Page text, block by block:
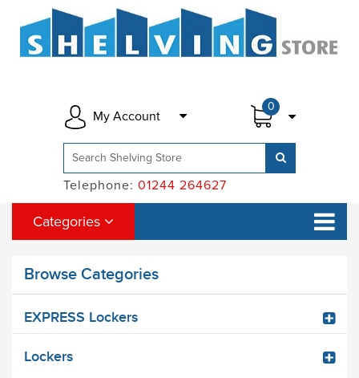
0
My Account
Telephone: 01244 264627
Categories
Browse Categories
EXPRESS Lockers
Lockers